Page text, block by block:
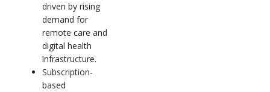
driven by rising
demand for
remote care and
digital health
infrastructure.
Subscription-
based